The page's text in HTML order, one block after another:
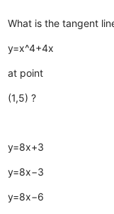
What is the tangent
y=x^4+4x
at point
(1,5) ?
y=8x+3
y=8x−3
y=8x−6